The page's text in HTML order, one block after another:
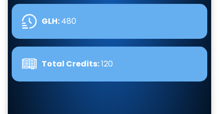
GLH:480
Total Credits:120